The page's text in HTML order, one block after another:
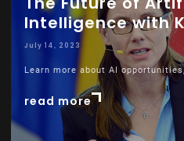
Intelligence with
July 14, 2023
Learn more about AI
read more